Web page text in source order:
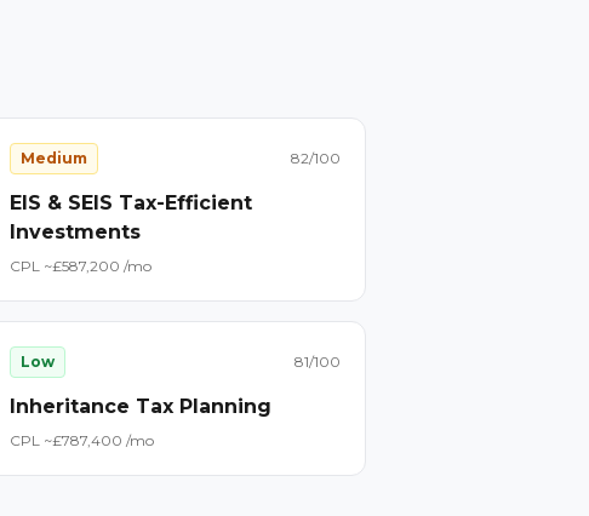
Medium 82/100
EIS & SEIS Tax-Efficient
Investments
CPL ~£587,200 /mo
Low 81/100
Inheritance Tax Planning
CPL ~£787,400 /mo